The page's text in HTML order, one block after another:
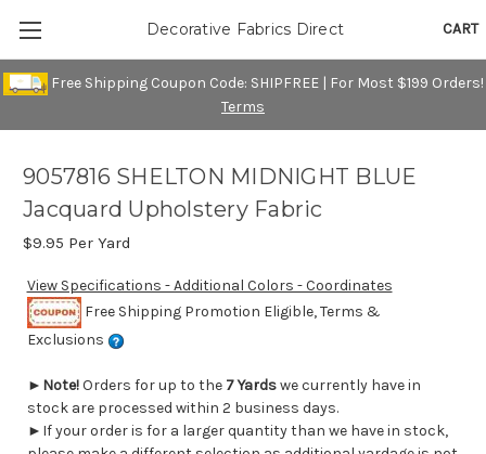
Free Shipping Coupon Code: SHIPFREE | For Most $199 Orders!
Terms
CART
Decorative Fabrics Direct
9057816 SHELTON MIDNIGHT BLUE
Jacquard Upholstery Fabric
$9.95 Per Yard
View Specifications - Additional Colors - Coordinates
Free Shipping Promotion Eligible, Terms &
Exclusions
► Note!Orders for up to the 7 Yardswe currently have in
stock are processed within 2 business days.
►If your order is for a larger quantity than we have in stock,